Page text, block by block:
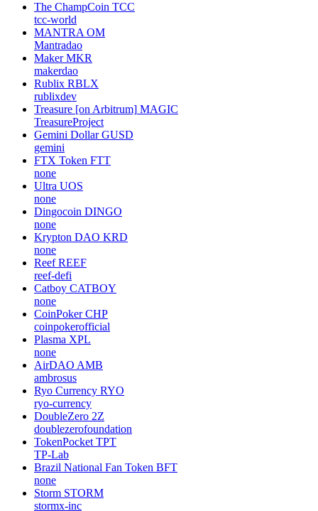
The ChampCoin TCC
tcc-world
MANTRA OM
Mantradao
Maker MKR
makerdao
Rublix RBLX
rublixdev
Treasure [on Arbitrum] MAGIC
TreasureProject
Gemini Dollar GUSD
gemini
FTX Token FTT
none
Ultra UOS
none
Dingocoin DINGO
none
Krypton DAO KRD
none
Reef REEF
reef-defi
Catboy CATBOY
none
CoinPoker CHP
coinpokerofficial
Plasma XPL
none
AirDAO AMB
ambrosus
Ryo Currency RYO
ryo-currency
DoubleZero 2Z
doublezerofoundation
TokenPocket TPT
TP-Lab
Brazil National Fan Token BFT
none
Storm STORM
stormx-inc